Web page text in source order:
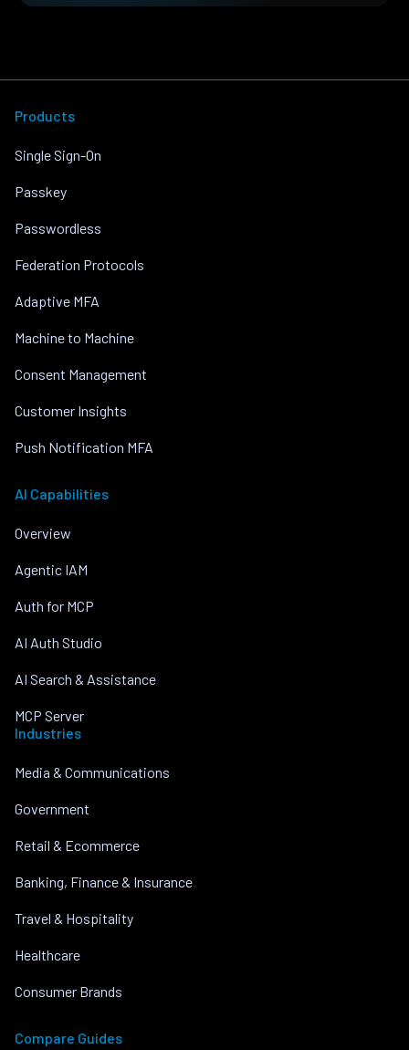
Products
Single Sign-On
Passkey
Passwordless
Federation Protocols
Adaptive MFA
Machine to Machine
Consent Management
Customer Insights
Push Notification MFA
AI Capabilities
Overview
Agentic IAM
Auth for MCP
AI Auth Studio
AI Search & Assistance
MCP Server
Industries
Media & Communications
Government
Retail & Ecommerce
Banking, Finance & Insurance
Travel & Hospitality
Healthcare
Consumer Brands
Compare Guides